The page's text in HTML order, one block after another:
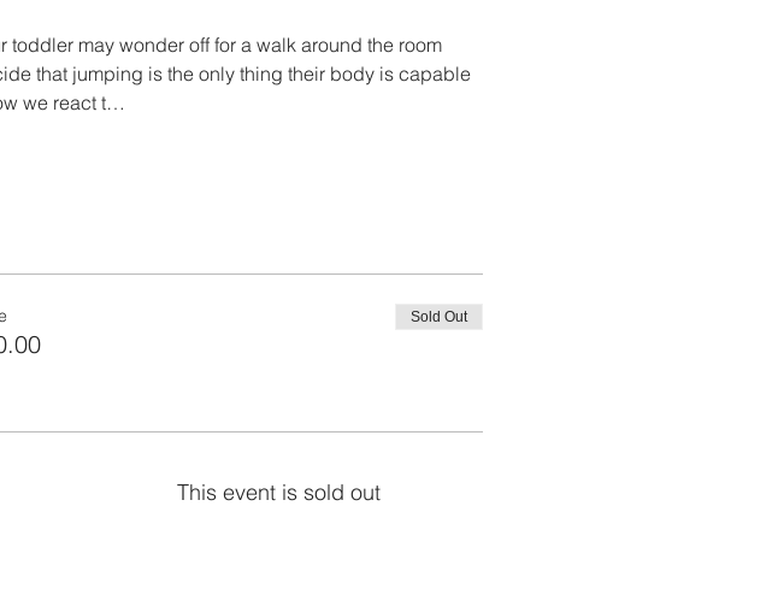
may wonder off for a walk around the room
that jumping is the only thing their body is capable
we react t…
Sold Out
This event is sold out